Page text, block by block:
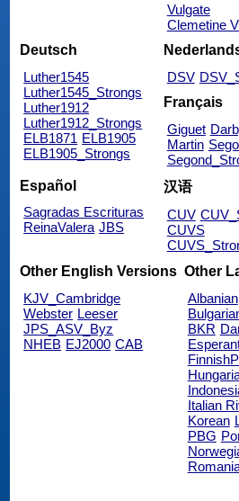
Vulgate
Clemetine
Deutsch
Luther1545
Luther1545_Strongs
Luther1912
Luther1912_Strongs
ELB1871 ELB1905
ELB1905_Strongs
DSV
Français
Giguet
Martin
Español
Sagradas Escrituras
ReinaValera JBS
汉语
CUV
CUVS
Other English Versions
KJV_Cambridge
Webster Leeser
JPS_ASV_Byz
NHEB EJ2000 CAB
Other
Albanian
BKR
Italian
Korean
PBG